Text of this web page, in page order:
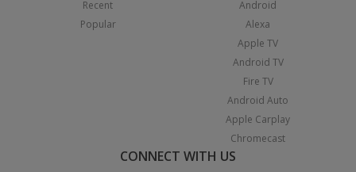
Recent
Popular
Android
Alexa
Apple TV
Android TV
Fire TV
Android Auto
Apple Carplay
Chromecast
CONNECT WITH US